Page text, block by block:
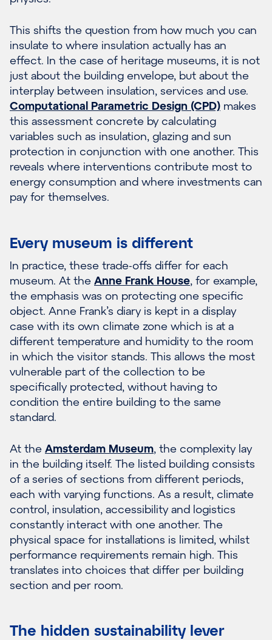
This shifts the question from how much you can
insulate to where insulation actually has an
effect. In the case of heritage museums, it is not
just about the building envelope, but about the
interplay between insulation, services and use.
Computational Parametric Design (CPD) makes
this assessment concrete by calculating
variables such as insulation, glazing and sun
protection in conjunction with one another. This
reveals where interventions contribute most to
energy consumption and where investments can
pay for themselves.
Every museum is different
In practice, these trade-offs differ for each
museum. At the Anne Frank House, for example,
the emphasis was on protecting one specific
object. Anne Frank’s diary is kept in a display
case with its own climate zone which is at a
different temperature and humidity to the room
in which the visitor stands. This allows the most
vulnerable part of the collection to be
specifically protected, without having to
condition the entire building to the same
standard.
At the Amsterdam Museum, the complexity lay
in the building itself. The listed building consists
of a series of sections from different periods,
each with varying functions. As a result, climate
control, insulation, accessibility and logistics
constantly interact with one another. The
physical space for installations is limited, whilst
performance requirements remain high. This
translates into choices that differ per building
section and per room.
The hidden sustainability lever